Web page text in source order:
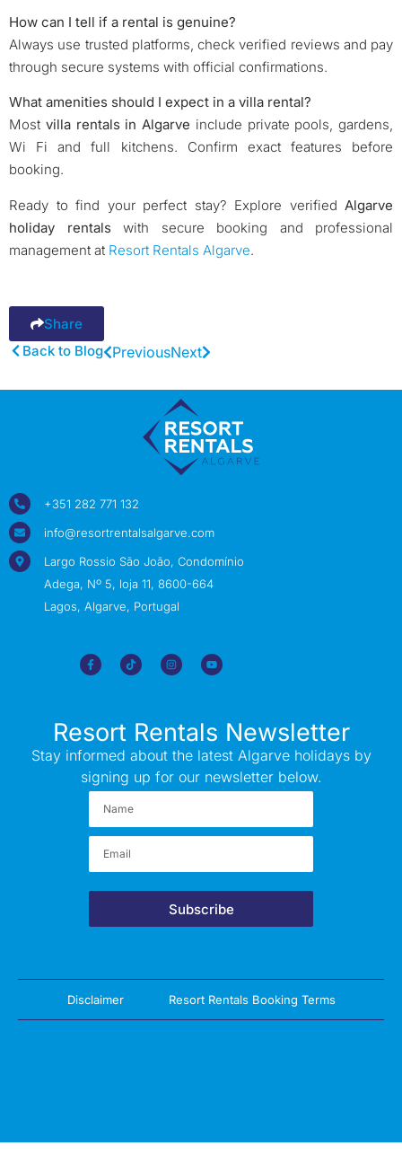
How can I tell if a rental is genuine?
Always use trusted platforms, check verified reviews and pay
through secure systems with official confirmations.
What amenities should I expect in a villa rental?
Most villa rentals in Algarve include private pools, gardens,
Wi Fi and full kitchens. Confirm exact features before
booking.
Ready to find your perfect stay? Explore verified Algarve
holiday rentalswith secure booking and professional
management at Resort Rentals Algarve.
Share
Back to Blog PreviousNext
+351 282 771 132
info@resortrentalsalgarve.com
Largo Rossio São João, Condomínio
Adega, Nº 5, loja 11, 8600-664
Lagos, Algarve, Portugal
Resort Rentals Newsletter
Stay informed about the latest Algarve holidays by
signing up for our newsletter below.
Subscribe
Disclaimer Resort Rentals Booking Terms